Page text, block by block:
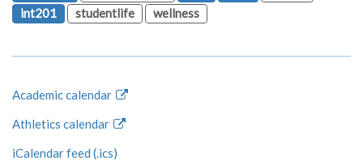
int201
studentlife wellness
Academic calendar
Athletics calendar
iCalendar feed (.ics)